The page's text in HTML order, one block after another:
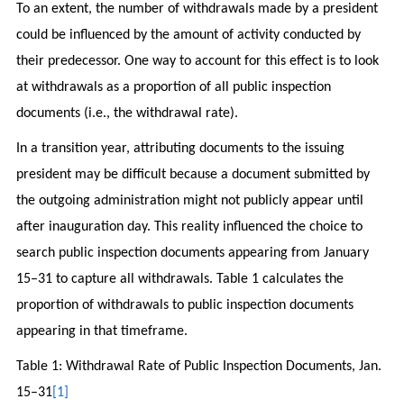
To an extent, the number of withdrawals made by a president
could be influenced by the amount of activity conducted by
their predecessor. One way to account for this effect is to look
at withdrawals as a proportion of all public inspection
documents (i.e., the withdrawal rate).
In a transition year, attributing documents to the issuing
president may be difficult because a document submitted by
the outgoing administration might not publicly appear until
after inauguration day. This reality influenced the choice to
search public inspection documents appearing from January
15–31 to capture all withdrawals. Table 1 calculates the
proportion of withdrawals to public inspection documents
appearing in that timeframe.
Table 1: Withdrawal Rate of Public Inspection Documents, Jan.
15–31[1]